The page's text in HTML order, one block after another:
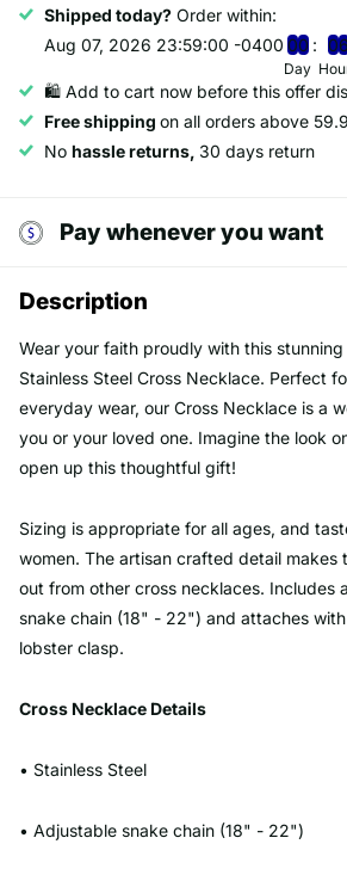
Shipped today? Order within:
Aug 07, 2026 23:59:00 -0400 00
Day
06
🛍️ Add to cart now before this offer
Free shipping on all orders above
No hassle returns, 30 days return
Pay whenever you want
Description
Wear your faith proudly with this
Stainless Steel Cross Necklace. Perfect
everyday wear, our Cross Necklace is a
you or your loved one. Imagine the look
open up this thoughtful gift!
Sizing is appropriate for all ages, and
women. The artisan crafted detail makes
out from other cross necklaces. Includes
snake chain (18" - 22") and attaches
lobster clasp.
Cross Necklace Details
• Stainless Steel
• Adjustable snake chain (18" - 22")